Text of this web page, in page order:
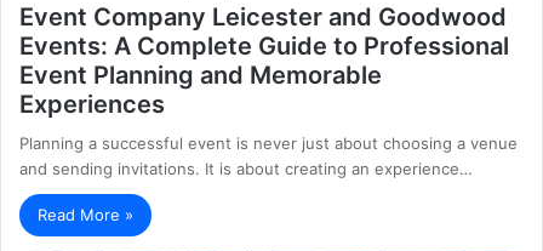
Event Company Leicester and Goodwood
Events: A Complete Guide to Professional
Event Planning and Memorable
Experiences
Planning a successful event is never just about choosing a venue
and sending invitations. It is about creating an experience…
Read More »